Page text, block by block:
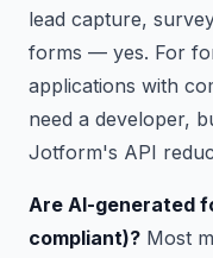
lead capture,
forms — yes. For
applications with
need a developer,
Jotform's API
Are AI-generated
compliant)? Most